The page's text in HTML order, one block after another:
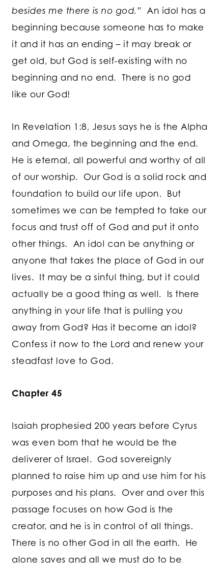
besides me there is no god.” An idol has a
beginning because someone has to make
it and it has an ending – it may break or
get old, but God is self-existing with no
beginning and no end. There is no god
like our God!
In Revelation 1:8, Jesus says he is the Alpha
and Omega, the beginning and the end.
He is eternal, all powerful and worthy of all
of our worship. Our God is a solid rock and
foundation to build our life upon. But
sometimes we can be tempted to take our
focus and trust off of God and put it onto
other things. An idol can be anything or
anyone that takes the place of God in our
lives. It may be a sinful thing, but it could
actually be a good thing as well. Is there
anything in your life that is pulling you
away from God? Has it become an idol?
Confess it now to the Lord and renew your
steadfast love to God.
Chapter 45
Isaiah prophesied 200 years before Cyrus
was even born that he would be the
deliverer of Israel. God sovereignly
planned to raise him up and use him for his
purposes and his plans. Over and over this
passage focuses on how God is the
creator, and he is in control of all things.
There is no other God in all the earth. He
alone saves and all we must do to be